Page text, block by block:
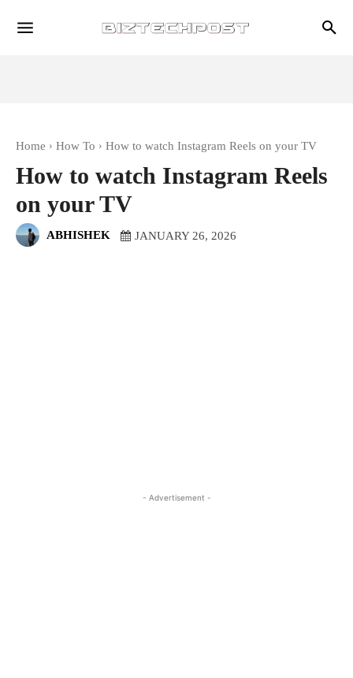
Home How To How to watch Instagram Reels on your TV
How to watch Instagram Reels
on your TV
ABHISHEK JANUARY 26, 2026
- Advertisement -